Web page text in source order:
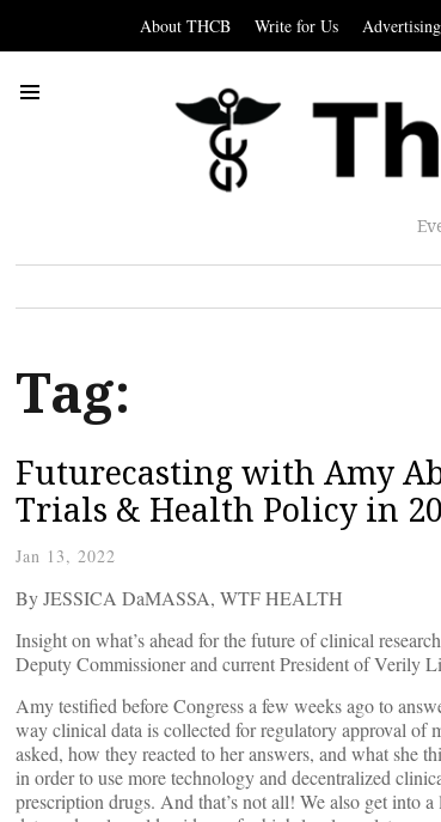
About THCB Write for Us
Tag:
Futurecasting with Amy
Trials & Health Policy in
Jan 13, 2022
By JESSICA DaMASSA, WTF HEALTH
Insight on what’s ahead for the future of clinical
Deputy Commissioner and current President of Verily
Amy testified before Congress a few weeks ago to
way clinical data is collected for regulatory approval of
asked, how they reacted to her answers, and what she
in order to use more technology and decentralized
prescription drugs. And that’s not all! We also get into